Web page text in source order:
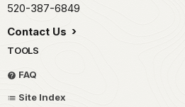
520-387-6849
Contact Us
TOOLS
FAQ
Site Index